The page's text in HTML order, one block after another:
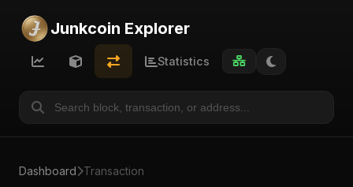
Junkcoin Explorer
Statistics
Dashboard Transaction